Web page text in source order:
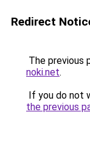
Redirect
The previous
noki.net.
If you do not
the previous